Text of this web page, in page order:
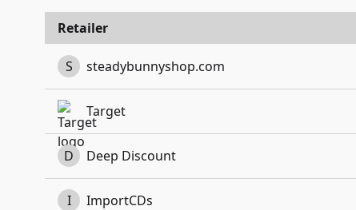
Retailer
S steadybunnyshop.com
Target
D Deep Discount
I ImportCDs